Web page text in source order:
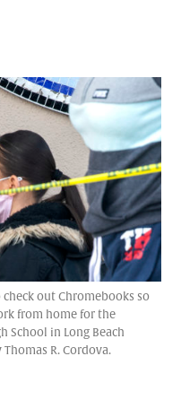
out Chromebooks so
from home for the
School in Long Beach
R. Cordova.